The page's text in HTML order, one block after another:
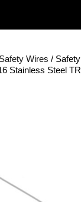
Safety Wires /
Stainless Steel